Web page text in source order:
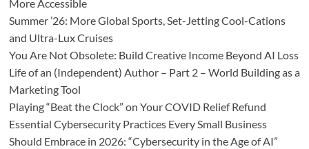
More Accessible
Summer ’26: More Global Sports, Set-Jetting Cool-Cations
and Ultra-Lux Cruises
You Are Not Obsolete: Build Creative Income Beyond AI Loss
Life of an (Independent) Author – Part 2 – World Building as a
Marketing Tool
Playing “Beat the Clock” on Your COVID Relief Refund
Essential Cybersecurity Practices Every Small Business
Should Embrace in 2026: “Cybersecurity in the Age of AI”